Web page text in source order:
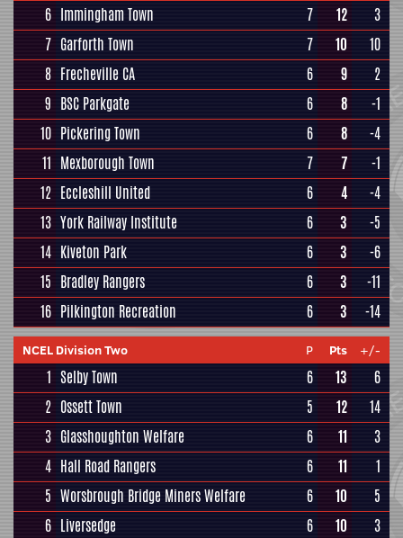
6 Immingham Town 7 12
3
7 Garforth Town 7 10
10
8 Frecheville CA 6 9
2
9 BSC Parkgate 6 8
-1
10 Pickering Town 6 8
-4
11 Mexborough Town 7 7
-1
12 Eccleshill United 6 4
-4
13 York Railway Institute 6 3
-5
14 Kiveton Park 6 3
-6
15 Bradley Rangers 6 3
-11
16 Pilkington Recreation 6 3 -14
NCEL Division Two P Pts +/-
1 Selby Town 6 13
6
2 Ossett Town 5 12
14
3 Glasshoughton Welfare 6 11
3
4 Hall Road Rangers 6 11
1
5 Worsbrough Bridge Miners Welfare 6 10
5
6 Liversedge 6 10
3